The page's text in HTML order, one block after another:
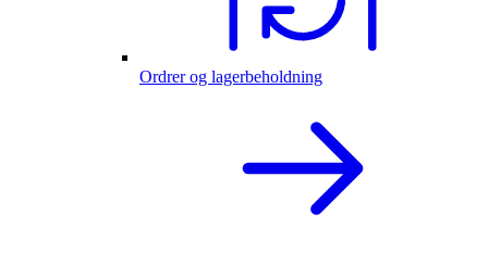
Ordrer og lagerbeholdning